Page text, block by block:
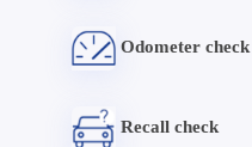
Odometer check
Recall check